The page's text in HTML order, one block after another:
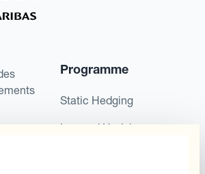
Programme
Static Hedging
Layered Hedging